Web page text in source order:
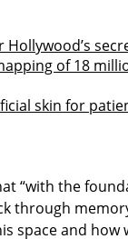
of 18
skin for
“with the
through
space and how